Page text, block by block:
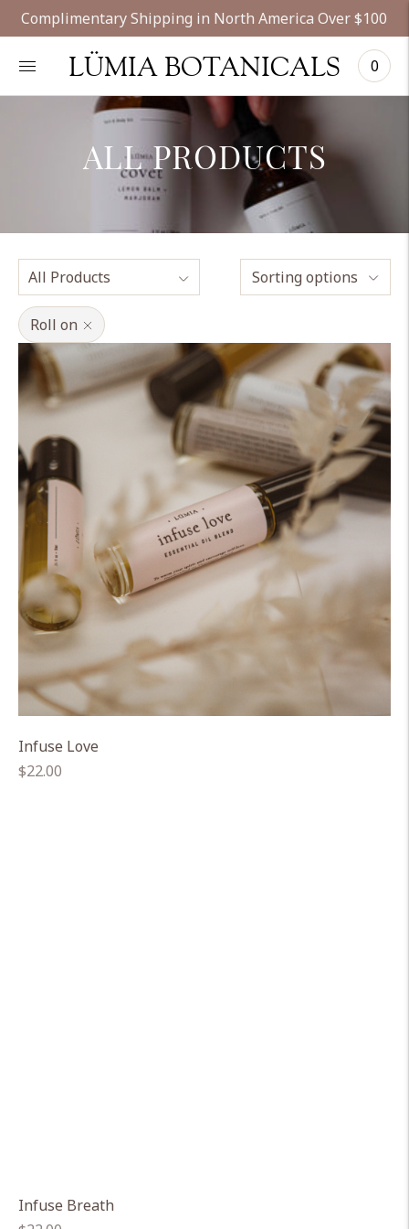
Complimentary Shipping in North America Over $100
LÜMIA BOTANICALS 0
ALL PRODUCTS
Sorting options
Roll on
Infuse Love
Regular
$22.00
Infuse Breath